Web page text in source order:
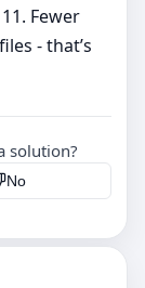
Fewer
- that’s
solution?
No